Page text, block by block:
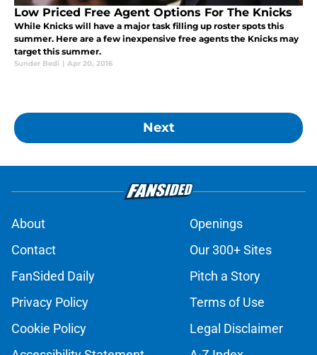
Low Priced Free Agent Options For The Knicks
While Knicks will have a major task filling up roster spots this
summer. Here are a few inexpensive free agents the Knicks may
target this summer.
Sunder Bedi | Apr 20, 2016
Next
About
Openings
Contact
Our 300+ Sites
FanSided Daily
Pitch a Story
Privacy Policy
Terms of Use
Cookie Policy
Legal Disclaimer